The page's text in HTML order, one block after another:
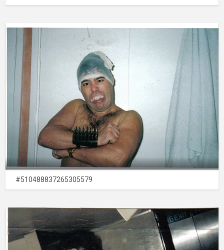
#510488837265305579